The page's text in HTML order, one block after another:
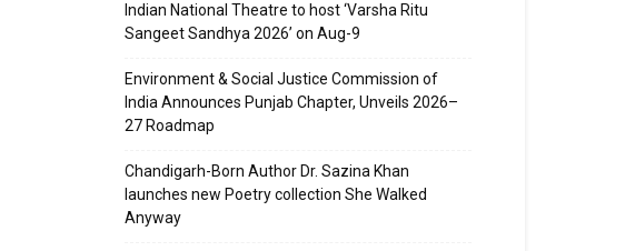
Indian National Theatre to host ‘Varsha Ritu
Sangeet Sandhya 2026’ on Aug-9
Environment & Social Justice Commission of
India Announces Punjab Chapter, Unveils 2026–
27 Roadmap
Chandigarh-Born Author Dr. Sazina Khan
launches new Poetry collection She Walked
Anyway